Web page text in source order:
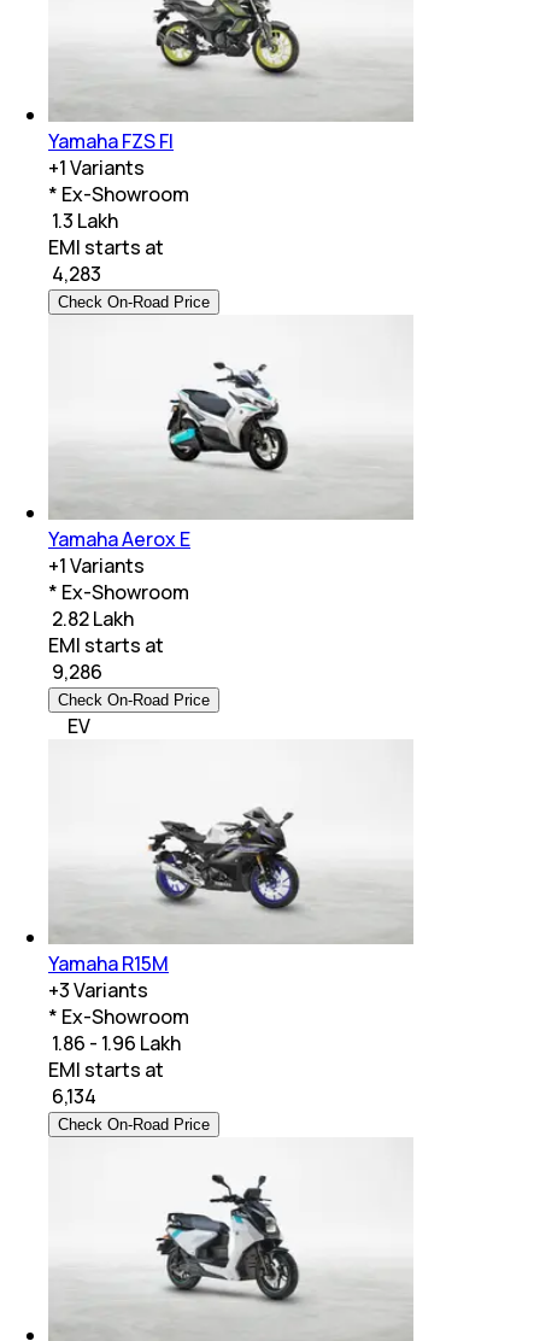
Yamaha FZS FI
+1Variants
* Ex-Showroom
₹ 1.3 Lakh
EMI starts at
4,283
Check On-Road Price
Yamaha Aerox E
+1Variants
* Ex-Showroom
₹ 2.82 Lakh
EMI starts at
9,286
Check On-Road Price
EV
Yamaha R15M
+3Variants
* Ex-Showroom
₹ 1.86 - 1.96 Lakh
EMI starts at
6,134
Check On-Road Price